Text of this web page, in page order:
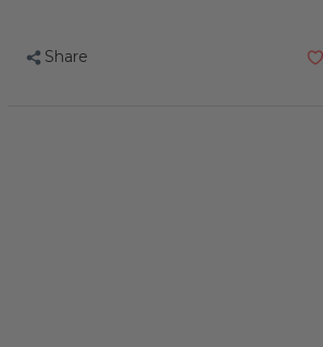
Share